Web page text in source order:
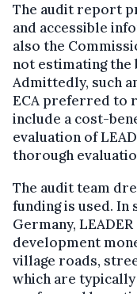
The audit report
and accessible
also the
not estimating the
Admittedly, such
ECA preferred to
include a cost-
evaluation of
thorough
The audit team
funding is used. In
Germany,
development
village roads,
which are